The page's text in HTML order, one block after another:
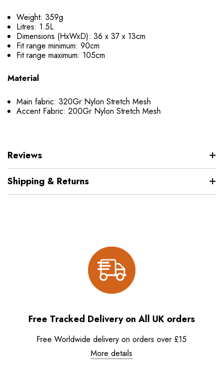
Weight: 359g
Litres: 1.5L
Dimensions (HxWxD): 36 x 37 x 13cm
Fit range minimum: 90cm
Fit range maximum: 105cm
Material
Main fabric: 320Gr Nylon Stretch Mesh
Accent Fabric: 200Gr Nylon Stretch Mesh
Reviews
Shipping & Returns
Free Tracked Delivery on All UK orders
Free Worldwide delivery on orders over £15
More details